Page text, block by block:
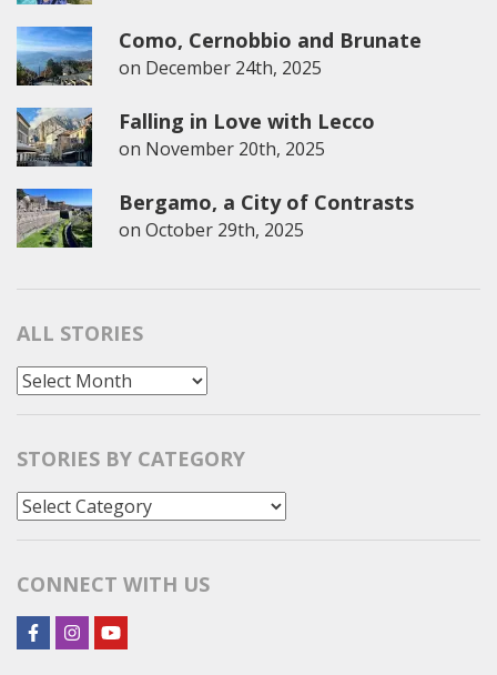
Como, Cernobbio and Brunate
on December 24th, 2025
Falling in Love with Lecco
on November 20th, 2025
Bergamo, a City of Contrasts
on October 29th, 2025
ALL STORIES
All
STORIES BY CATEGORY
Stories
CONNECT WITH US